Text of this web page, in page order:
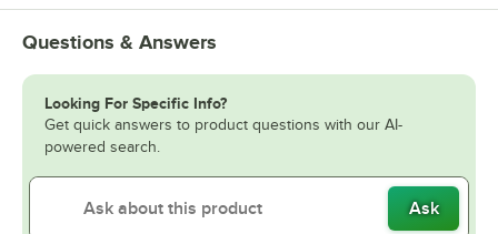
Questions & Answers
Looking For Specific Info?
Get quick answers to product questions with our AI-
powered search.
Ask